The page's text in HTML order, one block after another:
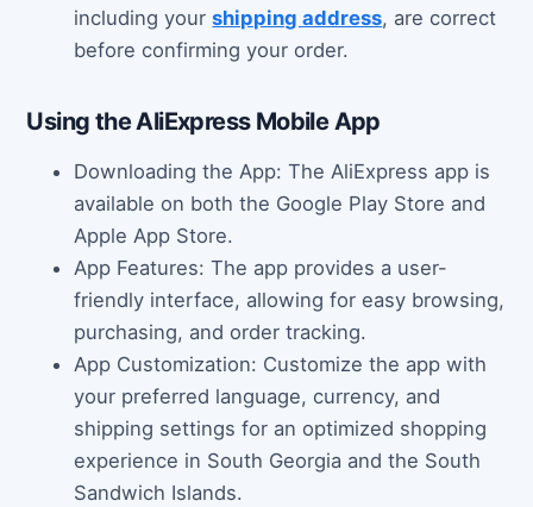
including yourshipping address, are correct
before confirming your order.
Using the AliExpress Mobile App
Downloading the App: The AliExpress app is
available on both the Google Play Store and
Apple App Store.
App Features: The app provides a user-
friendly interface, allowing for easy browsing,
purchasing, and order tracking.
App Customization: Customize the app with
your preferred language, currency, and
shipping settings for an optimized shopping
experience in South Georgia and the South
Sandwich Islands.